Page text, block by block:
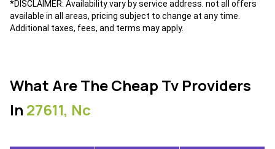
*DISCLAIMER: Availability vary by service address. not all offers
available in all areas, pricing subject to change at any time.
Additional taxes, fees, and terms may apply.
What Are The Cheap Tv Providers
In 27611, Nc